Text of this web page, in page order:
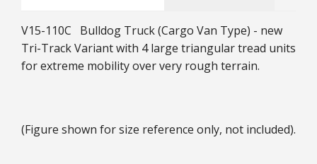
BGC Figures
V15-110C Bulldog Truck (Cargo Van Type) - new
Tri-Track Variant with 4 large triangular tread units
for extreme mobility over very rough terrain.
(Figure shown for size reference only, not included).